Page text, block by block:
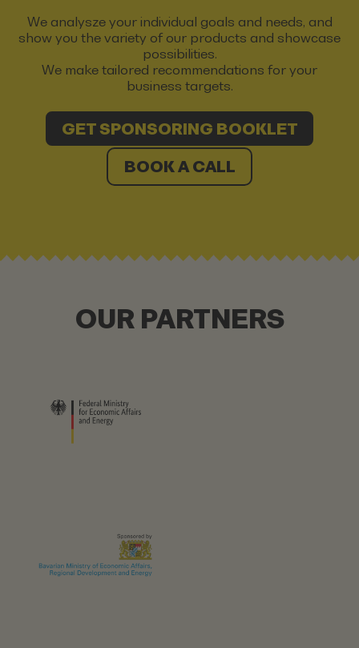
We analysze your individual goals and needs, and
show you the variety of our products and showcase
possibilities.
We make tailored recommendations for your
business targets.
GET SPONSORING BOOKLET
BOOK A CALL
OUR PARTNERS